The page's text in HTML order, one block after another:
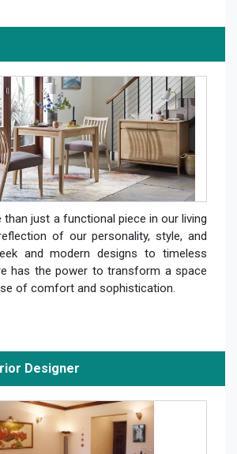
than just a functional piece in our living
of our personality, style, and
and modern designs to timeless
has the power to transform a space
of comfort and sophistication.
Designer